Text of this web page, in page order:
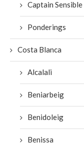
Captain Sensible
Ponderings
Costa Blanca
Alcalali
Beniarbeig
Benidoleig
Benissa